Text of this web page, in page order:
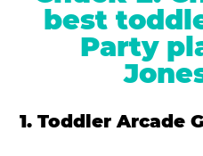
best
Party
1. Toddler Arcade